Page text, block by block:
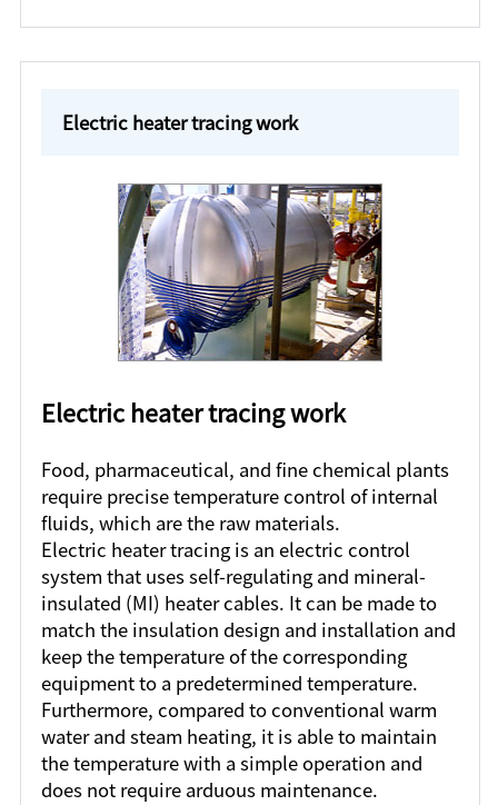
Electric heater tracing work
Electric heater tracing work
Food, pharmaceutical, and fine chemical plants
require precise temperature control of internal
fluids, which are the raw materials.
Electric heater tracing is an electric control
system that uses self-regulating and mineral-
insulated (MI) heater cables. It can be made to
match the insulation design and installation and
keep the temperature of the corresponding
equipment to a predetermined temperature.
Furthermore, compared to conventional warm
water and steam heating, it is able to maintain
the temperature with a simple operation and
does not require arduous maintenance.